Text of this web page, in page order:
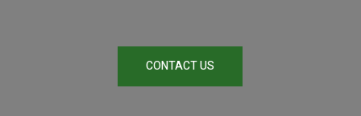
CONTACT US